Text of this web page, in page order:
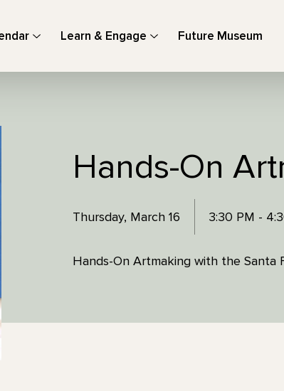
Learn & Engage Future Museum
Hands-On
Thursday, March 16 3:30 PM -
Hands-On Artmaking with the Santa